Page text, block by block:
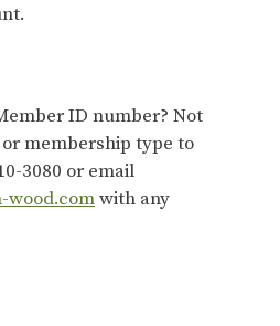
ID number? Not
membership type to
3080 or email
wood.comwith any